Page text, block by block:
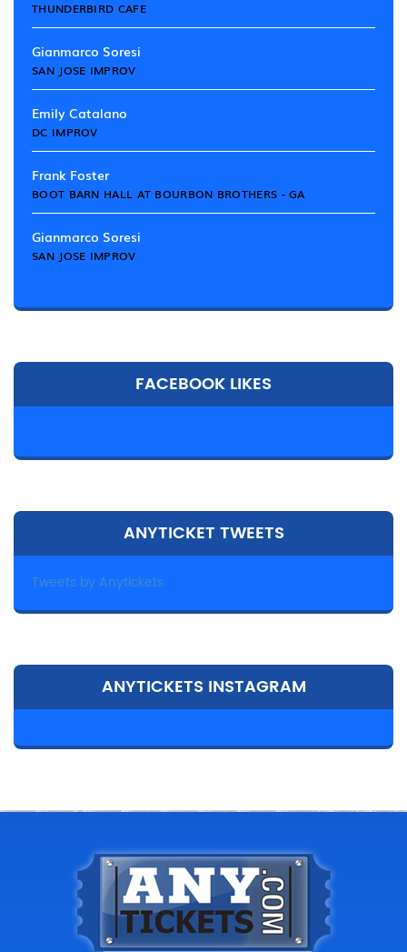
THUNDERBIRD CAFE
Gianmarco Soresi
SAN JOSE IMPROV
Emily Catalano
DC IMPROV
Frank Foster
BOOT BARN HALL AT BOURBON BROTHERS - GA
Gianmarco Soresi
SAN JOSE IMPROV
FACEBOOK LIKES
ANYTICKET TWEETS
Tweets by Anytickets
ANYTICKETS INSTAGRAM